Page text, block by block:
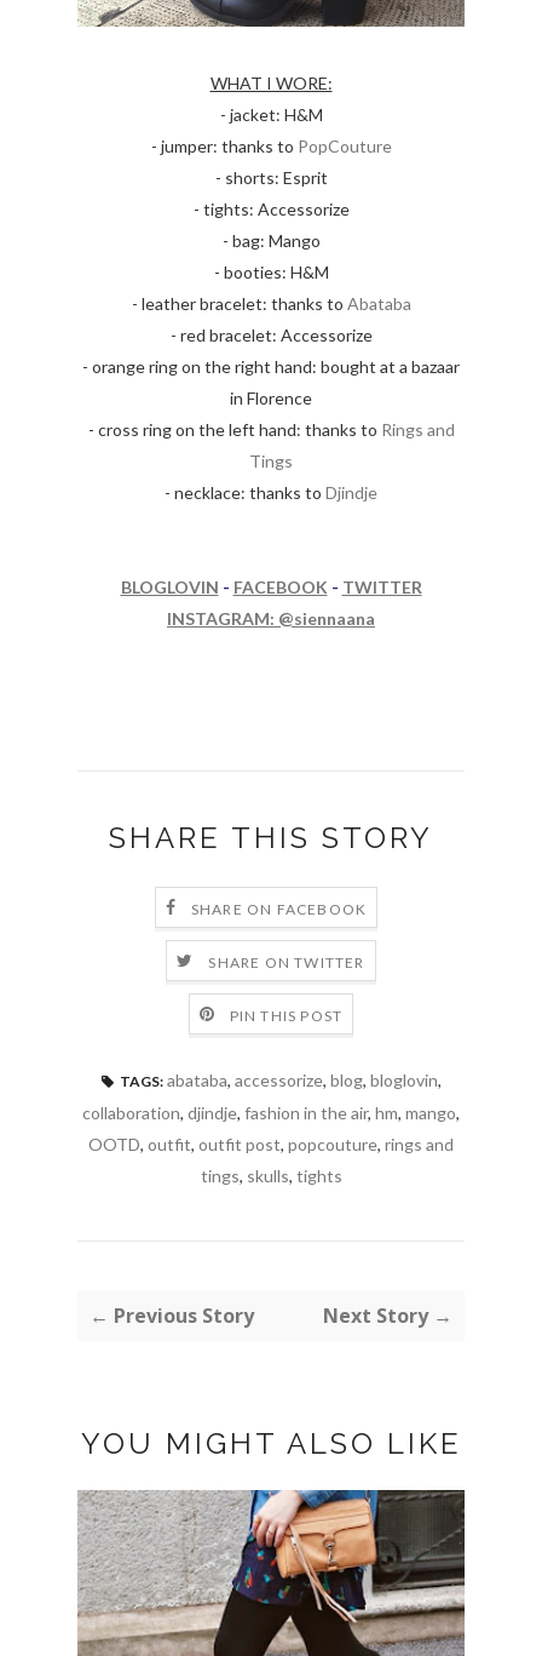
WHAT I WORE:
- jacket: H&M
- jumper: thanks to PopCouture
- shorts: Esprit
- tights: Accessorize
- bag: Mango
- booties: H&M
- leather bracelet: thanks to Abataba
- red bracelet: Accessorize
- orange ring on the right hand: bought at a bazaar
in Florence
- cross ring on the left hand: thanks to Rings and
Tings
- necklace: thanks to Djindje
BLOGLOVIN - FACEBOOK - TWITTER
INSTAGRAM: @siennaana
SHARE THIS STORY
SHARE ON FACEBOOK
SHARE ON TWITTER
PIN THIS POST
TAGS: abataba, accessorize, blog, bloglovin,
collaboration, djindje, fashion in the air, hm, mango,
OOTD, outfit, outfit post, popcouture, rings and
tings, skulls, tights
← Previous Story Next Story →
YOU MIGHT ALSO LIKE